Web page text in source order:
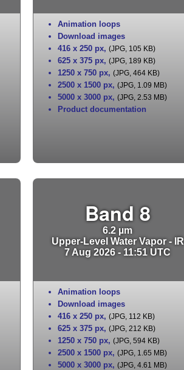
Animation loops
Download images
416 x 250 px, (JPG, 105 KB)
625 x 375 px, (JPG, 189 KB)
1250 x 750 px, (JPG, 464 KB)
2500 x 1500 px, (JPG, 1.09 MB)
5000 x 3000 px, (JPG, 2.53 MB)
Product documentation
Band 8
6.2 µm
Upper-Level Water Vapor - IR
7 Aug 2026 - 11:51 UTC
Animation loops
Download images
416 x 250 px, (JPG, 112 KB)
625 x 375 px, (JPG, 212 KB)
1250 x 750 px, (JPG, 594 KB)
2500 x 1500 px, (JPG, 1.65 MB)
5000 x 3000 px, (JPG, 4.61 MB)